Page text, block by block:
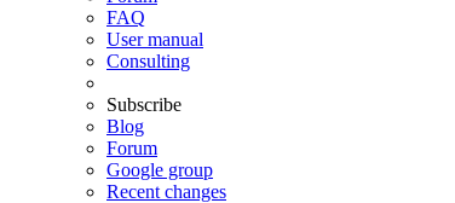
FAQ
User manual
Consulting
Subscribe
Blog
Forum
Google group
Recent changes